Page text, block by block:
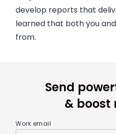
develop reports that
learned that both you
from.
Send
& boost
Work email